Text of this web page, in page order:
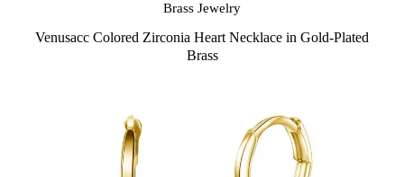
Brass Jewelry
Venusacc Colored Zirconia Heart Necklace in Gold-Plated
Brass